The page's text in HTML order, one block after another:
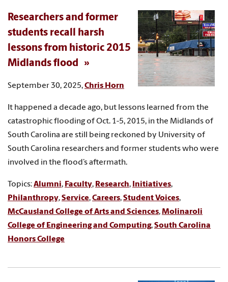
Researchers and former
students recall harsh
lessons from historic 2015
Midlands flood
September 30, 2025,Chris Horn
It happened a decade ago, but lessons learned from the
catastrophic flooding of Oct. 1-5, 2015, in the Midlands of
South Carolina are still being reckoned by University of
South Carolina researchers and former students who were
involved in the flood’s aftermath.
Topics:Alumni, Faculty, Research, Initiatives,
Philanthropy,Service,Careers,Student Voices,
McCausland College of Arts and Sciences,Molinaroli
College of Engineering and Computing,South Carolina
Honors College